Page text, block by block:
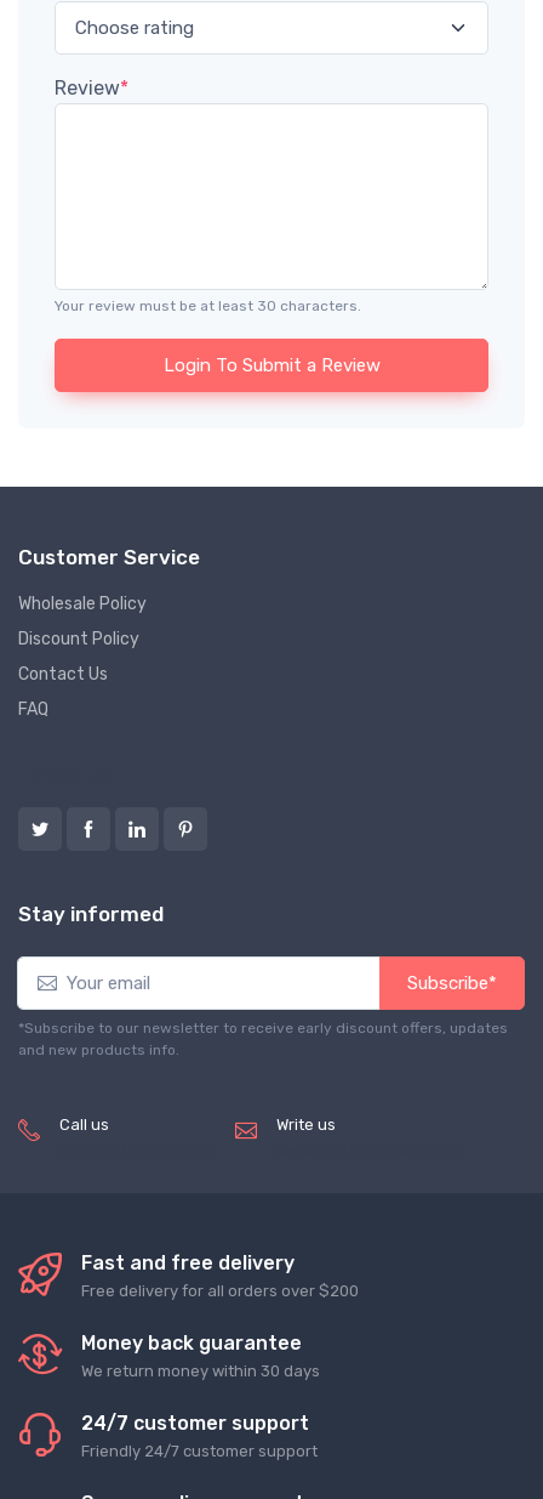
Review*
Your review must be at least 30 characters.
Login To Submit a Review
Customer Service
Wholesale Policy
Discount Policy
Contact Us
FAQ
Stay informed
Subscribe*
*Subscribe to our newsletter to receive early discount offers, updates
and new products info.
Call us Write us
Fast and free delivery
Free delivery for all orders over $200
Money back guarantee
We return money within 30 days
24/7 customer support
Friendly 24/7 customer support